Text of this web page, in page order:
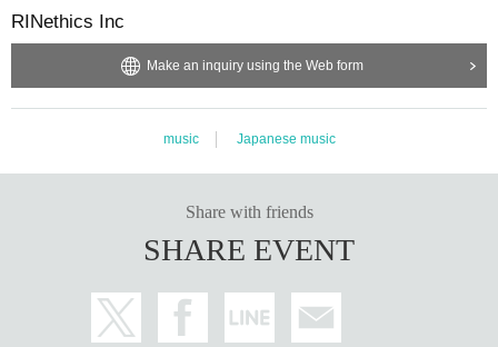
RINethics Inc
Make an inquiry using the Web form
music Japanese music
Share with friends
SHARE EVENT